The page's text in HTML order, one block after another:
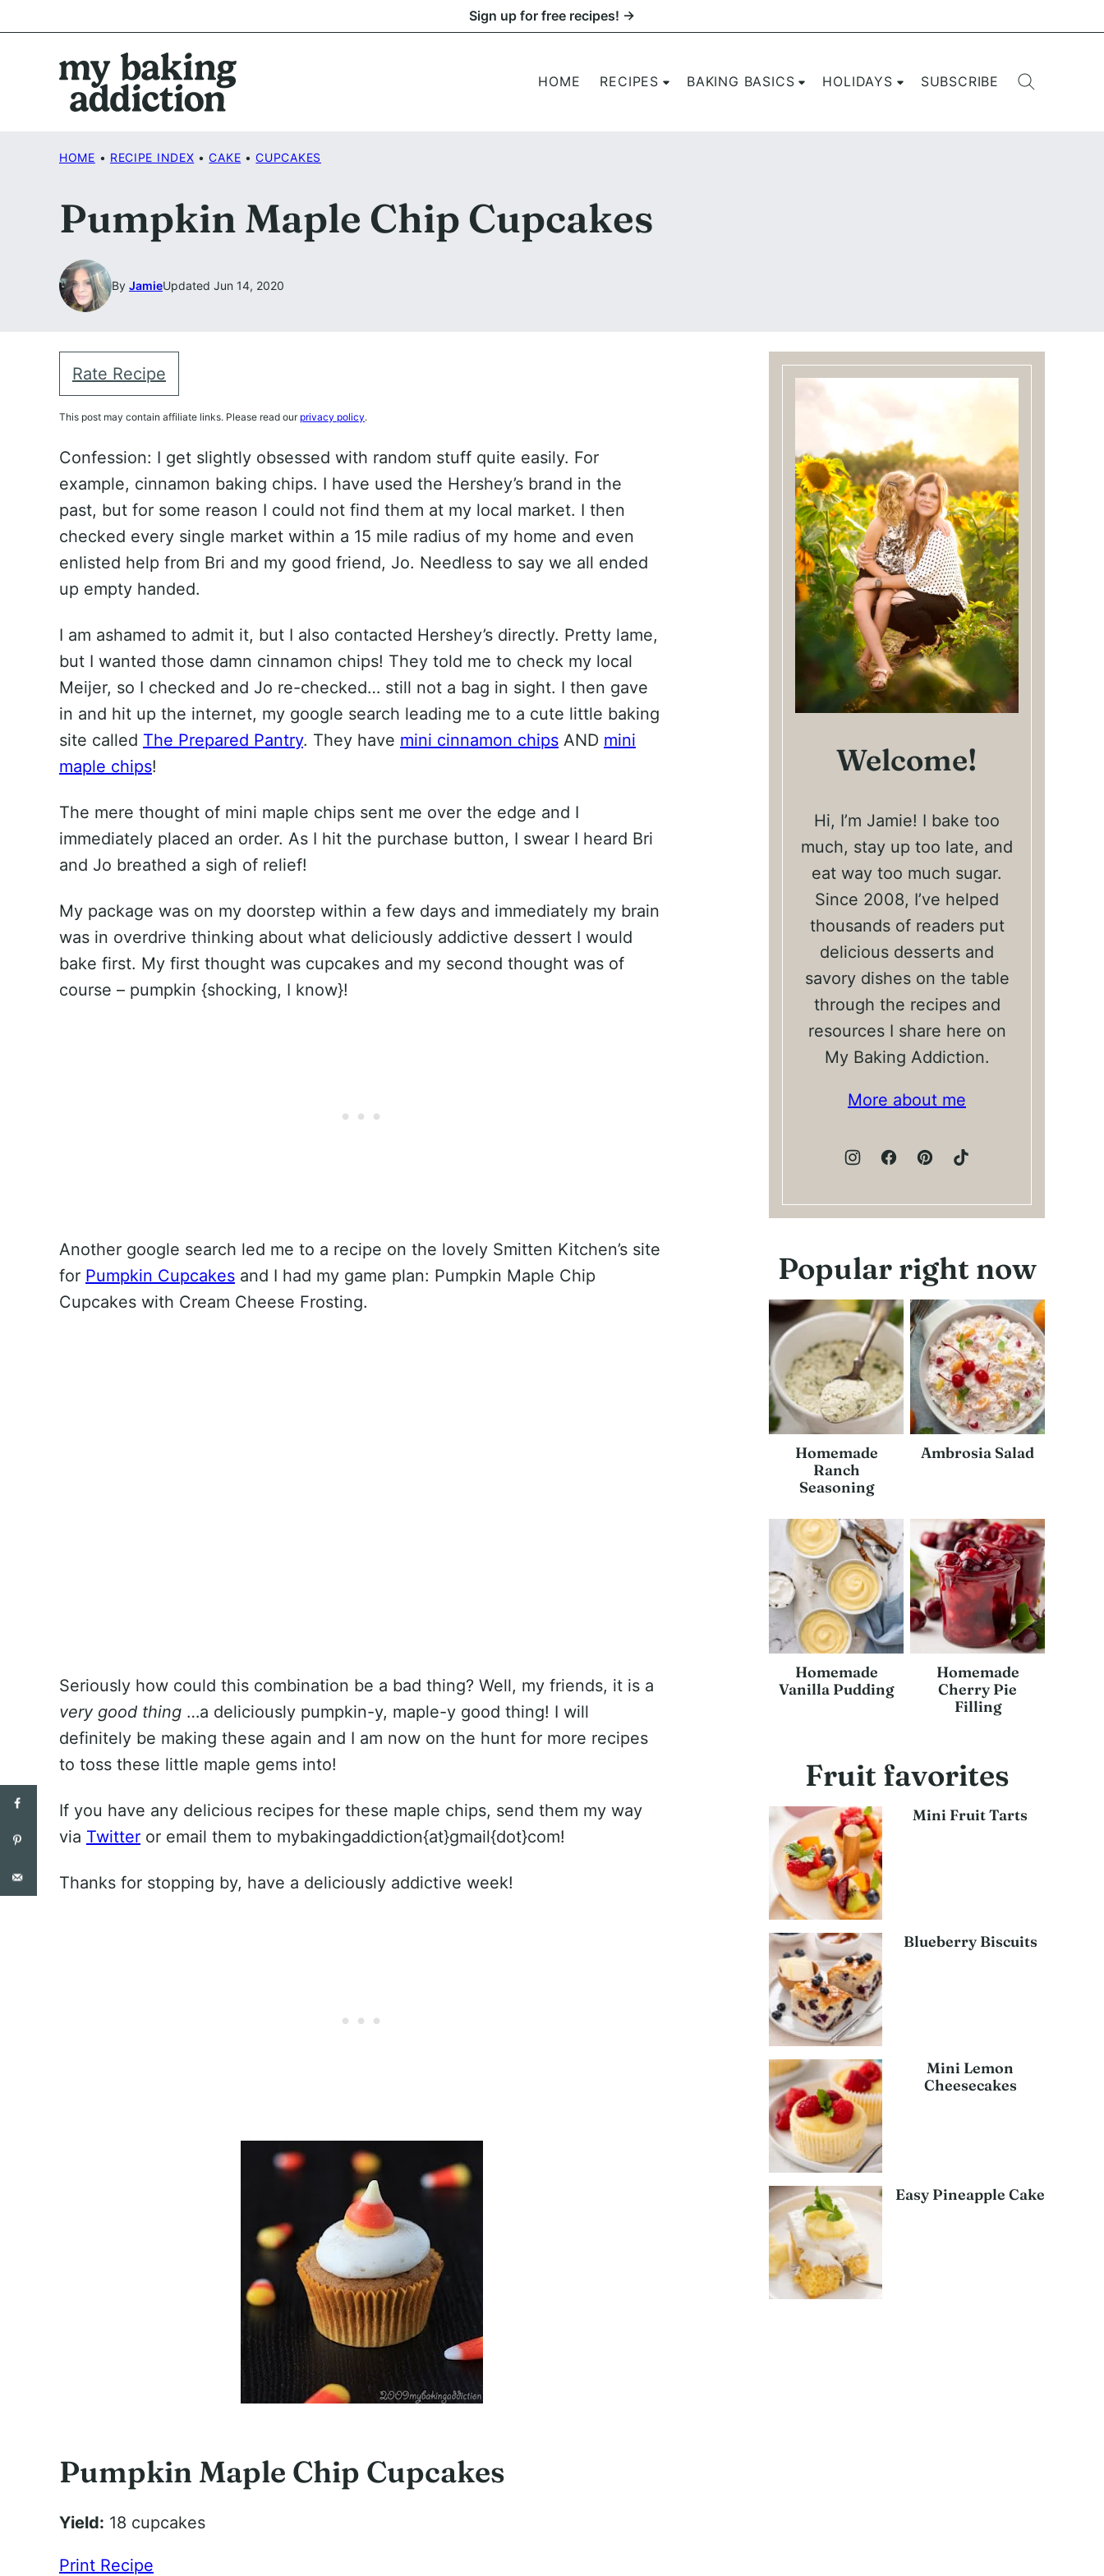
to
Sign up for free recipes! →
HOME RECIPES BAKING BASICS HOLIDAYS SUBSCRIBE
HOME • RECIPE INDEX • CAKE • CUPCAKES
Pumpkin Maple Chip Cupcakes
By JamieUpdated Jun 14, 2020
Rate Recipe
This post may contain affiliate links. Please read our privacy policy.
Confession: I get slightly obsessed with random stuff quite easily. For
example, cinnamon baking chips. I have used the Hershey’s brand in the
past, but for some reason I could not find them at my local market. I then
checked every single market within a 15 mile radius of my home and even
enlisted help from Bri and my good friend, Jo. Needless to say we all ended
up empty handed.
I am ashamed to admit it, but I also contacted Hershey’s directly. Pretty lame,
but I wanted those damn cinnamon chips! They told me to check my local
Meijer, so I checked and Jo re-checked… still not a bag in sight. I then gave
in and hit up the internet, my google search leading me to a cute little baking
site called The Prepared Pantry. They have mini cinnamon chips AND mini
maple chips!
The mere thought of mini maple chips sent me over the edge and I
immediately placed an order. As I hit the purchase button, I swear I heard Bri
and Jo breathed a sigh of relief!
My package was on my doorstep within a few days and immediately my brain
was in overdrive thinking about what deliciously addictive dessert I would
bake first. My first thought was cupcakes and my second thought was of
course – pumpkin {shocking, I know}!
Another google search led me to a recipe on the lovely Smitten Kitchen’s site
for Pumpkin Cupcakes and I had my game plan: Pumpkin Maple Chip
Cupcakes with Cream Cheese Frosting.
Seriously how could this combination be a bad thing? Well, my friends, it is a
very good thing …a deliciously pumpkin-y, maple-y good thing! I will
definitely be making these again and I am now on the hunt for more recipes
to toss these little maple gems into!
If you have any delicious recipes for these maple chips, send them my way
via Twitter or email them to mybakingaddiction{at}gmail{dot}com!
Thanks for stopping by, have a deliciously addictive week!
Pumpkin Maple Chip Cupcakes
Yield: 18 cupcakes
Print Recipe
Welcome!
Hi, I’m Jamie! I bake too
much, stay up too late, and
eat way too much sugar.
Since 2008, I’ve helped
thousands of readers put
delicious desserts and
savory dishes on the table
through the recipes and
resources I share here on
My Baking Addiction.
More about me
Popular right now
Homemade
Ranch
Seasoning
Ambrosia Salad
Homemade
Vanilla Pudding
Homemade
Cherry Pie
Filling
Fruit favorites
Mini Fruit Tarts
Blueberry Biscuits
Mini Lemon
Cheesecakes
Easy Pineapple Cake